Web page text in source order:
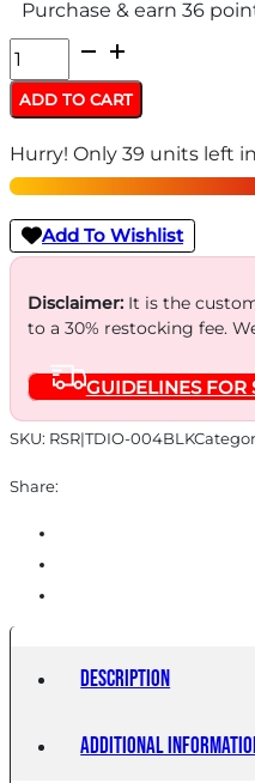
Purchase & earn 36
TANGO
DWN
IO
T2
COVER
BLK
quantity
ADD TO CART
Hurry! Only 39 units left
Add To Wishlist
Disclaimer:It is the
to a 30% restocking fee.
GUIDELINES FOR
SKU: RSR|TDIO-004BLK
Share:
Description
Additional